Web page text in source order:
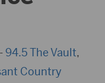
94.5 The Vault,
Country